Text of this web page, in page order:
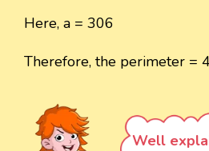
Here, a = 306
Therefore, the perimeter =
Well